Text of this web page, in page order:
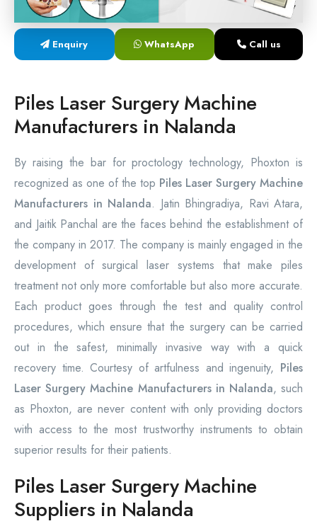
Laser Proctology Equipment
Piles Removal Surgery Laser Machine
Enquiry WhatsApp Call us
Piles Laser Surgery Machine
Manufacturers in Nalanda
By raising the bar for proctology technology, Phoxton is
recognized as one of the top Piles Laser Surgery Machine
Manufacturers in Nalanda. Jatin Bhingradiya, Ravi Atara,
and Jaitik Panchal are the faces behind the establishment of
the company in 2017. The company is mainly engaged in the
development of surgical laser systems that make piles
treatment not only more comfortable but also more accurate.
Each product goes through the test and quality control
procedures, which ensure that the surgery can be carried
out in the safest, minimally invasive way with a quick
recovery time. Courtesy of artfulness and ingenuity, Piles
Laser Surgery Machine Manufacturers in Nalanda, such
as Phoxton, are never content with only providing doctors
with access to the most trustworthy instruments to obtain
superior results for their patients.
Piles Laser Surgery Machine
Suppliers in Nalanda